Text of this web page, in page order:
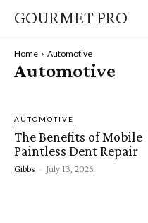
GOURMET PRO
Home Automotive
Automotive
AUTOMOTIVE
The Benefits of Mobile
Paintless Dent Repair
Gibbs - July 13, 2026